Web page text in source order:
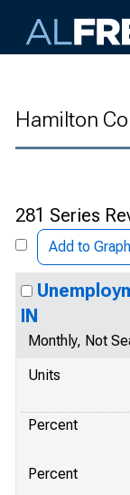
Hamilton
281 Series
Add to Graph
IN
Monthly, Not
Units
Percent
Percent